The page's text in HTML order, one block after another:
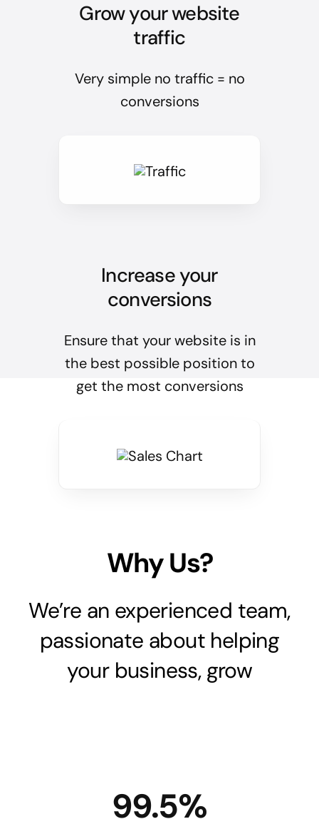
Grow your website
traffic
Very simple no traffic = no
conversions
Increase your
conversions
Ensure that your website is in
the best possible position to
get the most conversions
Why Us?
We’re an experienced team,
passionate about helping
your business, grow
99.5%